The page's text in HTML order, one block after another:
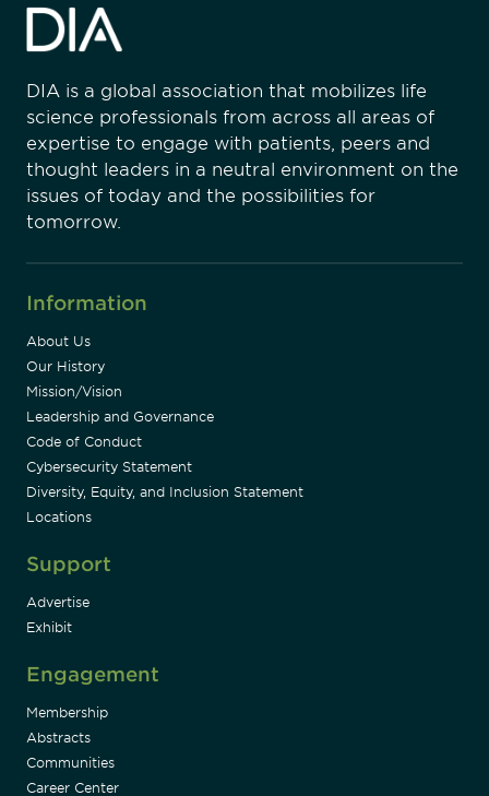
DIA is a global association that mobilizes life
science professionals from across all areas of
expertise to engage with patients, peers and
thought leaders in a neutral environment on the
issues of today and the possibilities for
tomorrow.
Information
About Us
Our History
Mission/Vision
Leadership and Governance
Code of Conduct
Cybersecurity Statement
Diversity, Equity, and Inclusion Statement
Locations
Support
Advertise
Exhibit
Engagement
Membership
Abstracts
Communities
Career Center